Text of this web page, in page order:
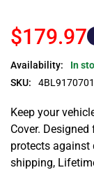
$179.97
Availability:
In
SKU:
Keep your
Cover.
protects against
shipping,